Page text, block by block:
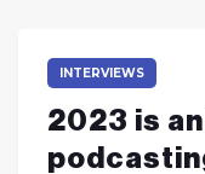
INTERVIEWS
2023 is